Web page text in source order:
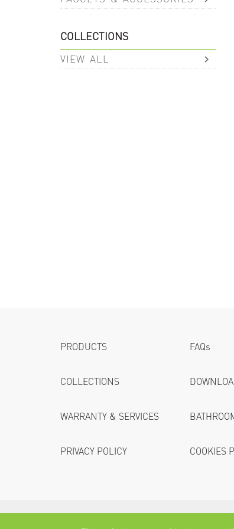
COLLECTIONS
VIEW ALL
PRODUCTS
COLLECTIONS
WARRANTY & SERVICES
FAQs
PRIVACY POLICY COOKIES
Villeroy & Boch (Thailand) Co.,Ltd.